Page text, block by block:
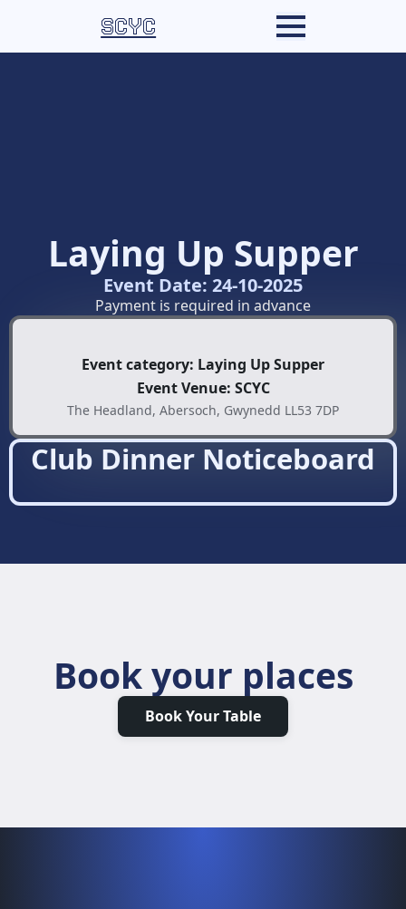
SCYC
Laying Up Supper
Event Date: 24-10-2025
Payment is required in advance
Event category: Laying Up Supper
Event Venue: SCYC
The Headland, Abersoch, Gwynedd LL53 7DP
Club Dinner Noticeboard
Book your places
Book Your Table